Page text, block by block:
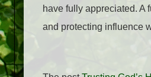
have fully appreciated.
and protecting influence